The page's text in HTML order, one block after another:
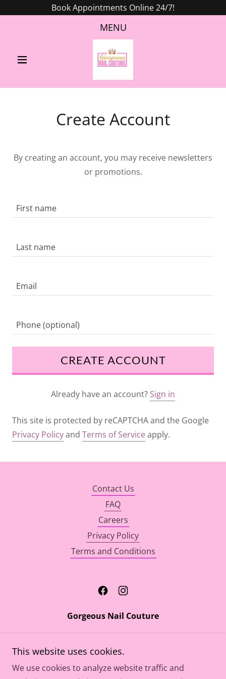
Book Appointments Online 24/7!
MENU
Create Account
By creating an account, you may receive newsletters
or promotions.
CREATE ACCOUNT
Already have an account? Sign in
This site is protected by reCAPTCHA and the Google
Privacy Policyand Terms of Serviceapply.
Contact Us
FAQ
Careers
Privacy Policy
Terms and Conditions
Gorgeous Nail Couture
This website uses cookies.
We use cookies to analyze website traffic and